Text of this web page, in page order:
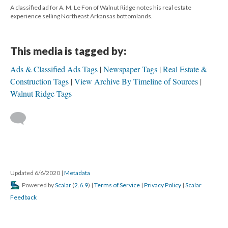
A classified ad for A. M. Le Fon of Walnut Ridge notes his real estate
experience selling Northeast Arkansas bottomlands.
This media is tagged by:
Ads & Classified Ads Tags Newspaper Tags Real Estate &
Construction Tags View Archive By Timeline of Sources
Walnut Ridge Tags
Updated 6/6/2020 | Metadata
Powered byScalar (2.6.9) | Terms of Service | Privacy Policy | Scalar
Feedback